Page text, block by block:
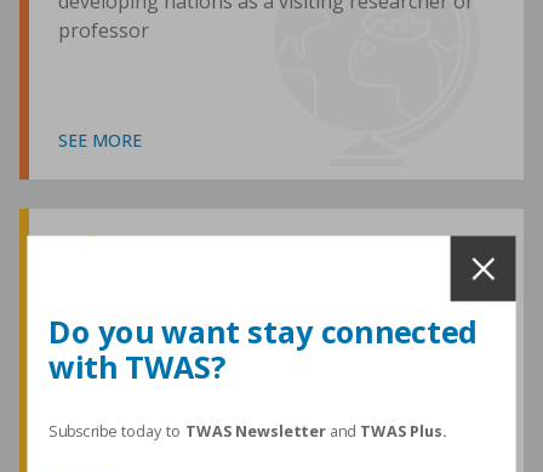
professor
SEE MORE
TWAS honours are among the most
developing world
Do you want stay connected
with TWAS?
Subscribe today to TWAS Newsletterand TWAS Plus.